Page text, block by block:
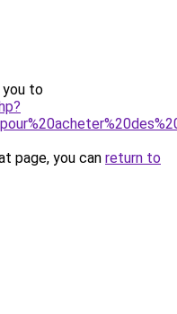
you to
page, you can return to